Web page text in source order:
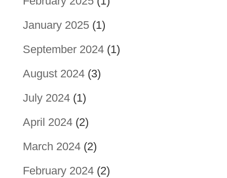
January 2025(1)
September 2024(1)
August 2024(3)
July 2024(1)
April 2024(2)
March 2024(2)
February 2024(2)